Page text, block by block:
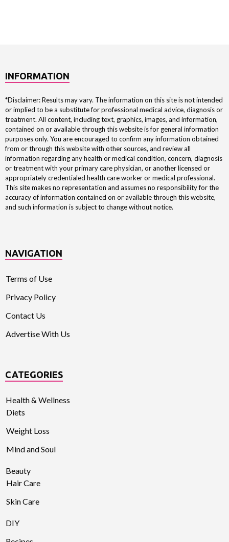
INFORMATION
*Disclaimer: Results may vary. The information on this site is not intended
or implied to be a substitute for professional medical advice, diagnosis or
treatment. All content, including text, graphics, images, and information,
contained on or available through this website is for general information
purposes only. You are encouraged to confirm any information obtained
from or through this website with other sources, and review all
information regarding any health or medical condition, concern, diagnosis
or treatment with your primary care physician, or another licensed or
appropriately credentialed health care worker or medical professional.
This site makes no representation and assumes no responsibility for the
accuracy of information contained on or available through this website,
and such information is subject to change without notice.
NAVIGATION
Terms of Use
Privacy Policy
Contact Us
Advertise With Us
CATEGORIES
Health & Wellness
Diets
Weight Loss
Mind and Soul
Beauty
Hair Care
Skin Care
DIY